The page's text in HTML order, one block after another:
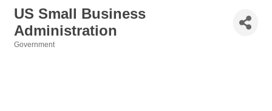
US Small Business
Administration
Government